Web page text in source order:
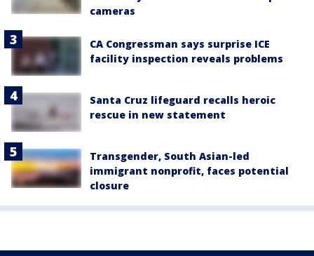
cameras
CA Congressman says surprise ICE
facility inspection reveals problems
Santa Cruz lifeguard recalls heroic
rescue in new statement
Transgender, South Asian-led
immigrant nonprofit, faces potential
closure